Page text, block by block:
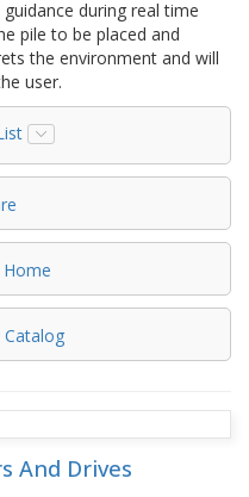
during real time
pile to be placed and
the environment and will
user.
And Drives